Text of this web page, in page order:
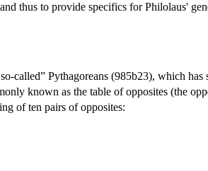
thus to provide specifics for Philolaus'
called” Pythagoreans (985b23), which
known as the table of opposites (the
of ten pairs of opposites: